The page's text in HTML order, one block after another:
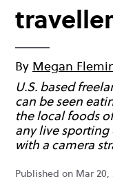
By Megan
U.S. based
can be seen
the local foods
any live
with a camera
Published on Mar